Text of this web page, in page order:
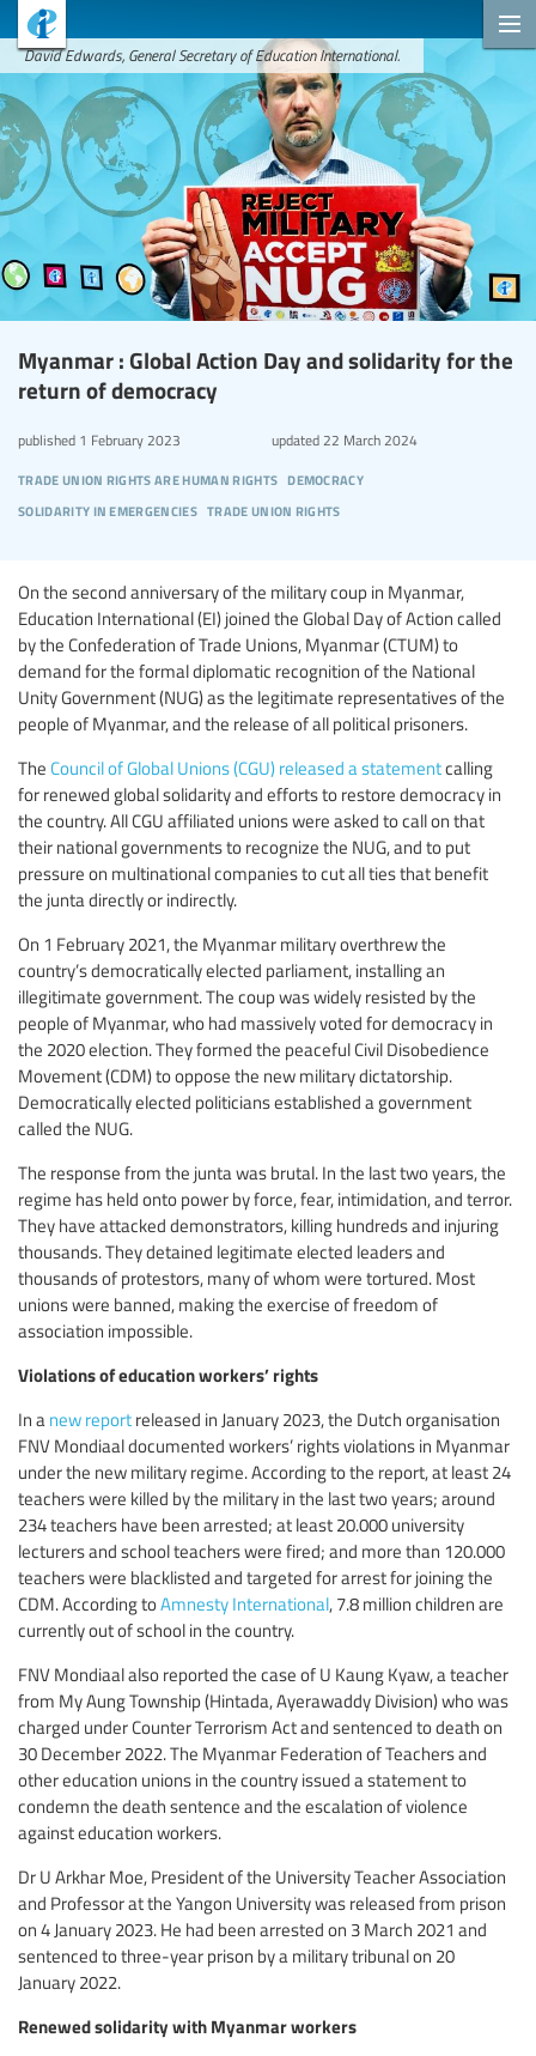
David Edwards, General Secretary of Education International.
Myanmar : Global Action Day and solidarity for the
return of democracy
trade union rights are human rights democracy
solidarity in emergencies trade union rights
published 1 February 2023 updated22 March 2024
On the second anniversary of the military coup in Myanmar,
Education International (EI) joined the Global Day of Action called
by the Confederation of Trade Unions, Myanmar (CTUM) to
demand for the formal diplomatic recognition of the National
Unity Government (NUG) as the legitimate representatives of the
people of Myanmar, and the release of all political prisoners.
The Council of Global Unions (CGU) released a statementcalling
for renewed global solidarity and efforts to restore democracy in
the country. All CGU affiliated unions were asked to call on that
their national governments to recognize the NUG, and to put
pressure on multinational companies to cut all ties that benefit
the junta directly or indirectly.
On 1 February 2021, the Myanmar military overthrew the
country’s democratically elected parliament, installing an
illegitimate government. The coup was widely resisted by the
people of Myanmar, who had massively voted for democracy in
the 2020 election. They formed the peaceful Civil Disobedience
Movement (CDM) to oppose the new military dictatorship.
Democratically elected politicians established a government
called the NUG.
The response from the junta was brutal. In the last two years, the
regime has held onto power by force, fear, intimidation, and terror.
They have attacked demonstrators, killing hundreds and injuring
thousands. They detained legitimate elected leaders and
thousands of protestors, many of whom were tortured. Most
unions were banned, making the exercise of freedom of
association impossible.
Violations of education workers’ rights
In a new report released in January 2023, the Dutch organisation
FNV Mondiaal documented workers’ rights violations in Myanmar
under the new military regime. According to the report, at least 24
teachers were killed by the military in the last two years; around
234 teachers have been arrested; at least 20.000 university
lecturers and school teachers were fired; and more than 120.000
teachers were blacklisted and targeted for arrest for joining the
CDM. According toAmnesty International, 7.8 million children are
currently out of school in the country.
FNV Mondiaal also reported the case of U Kaung Kyaw, a teacher
from My Aung Township (Hintada, Ayerawaddy Division) who was
charged under Counter Terrorism Act and sentenced to death on
30 December 2022. The Myanmar Federation of Teachers and
other education unions in the country issued a statement to
condemn the death sentence and the escalation of violence
against education workers.
Dr U Arkhar Moe, President of the University Teacher Association
and Professor at the Yangon University was released from prison
on 4 January 2023. He had been arrested on 3 March 2021 and
sentenced to three-year prison by a military tribunal on 20
January 2022.
Renewed solidarity with Myanmar workers